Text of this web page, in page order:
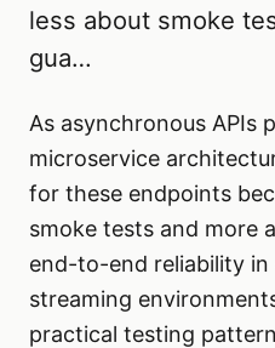
less about smoke
gua…
As asynchronous APIs
microservice
for these endpoints
smoke tests and more
end-to-end reliability
streaming
practical testing